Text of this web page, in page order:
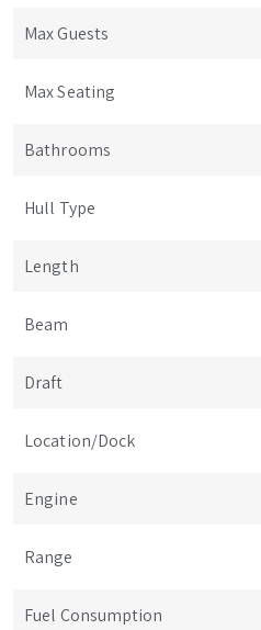
Max Guests
Max Seating
Bathrooms
Hull Type
Length
Beam
Draft
Location/Dock
Engine
Range
Fuel Consumption